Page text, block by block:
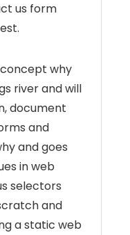
us form
why
river and will
document
and
and goes
in web
selectors
and
a static web